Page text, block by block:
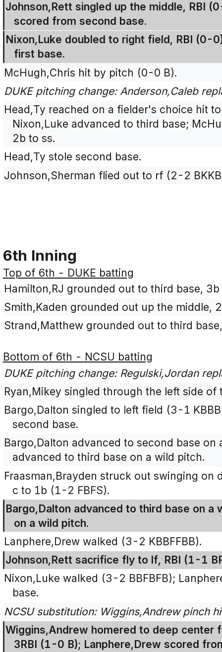
Johnson,Rett singled up the middle, RBI
scored from second base.
Nixon,Luke doubled to right field, RBI (0-
first base.
McHugh,Chris hit by pitch (0-0 B).
DUKE pitching change: Anderson,Caleb
Head,Ty reached on a fielder's choice hit
Nixon,Luke advanced to third base;
2b to ss.
Head,Ty stole second base.
Johnson,Sherman flied out to rf (2-2
6th Inning
Top of 6th - DUKE batting
Hamilton,RJ grounded out to third base,
Smith,Kaden grounded out up the middle,
Strand,Matthew grounded out to third
Bottom of 6th - NCSU batting
DUKE pitching change: Regulski,Jordan
Ryan,Mikey singled through the left side
Bargo,Dalton singled to left field (3-1
second base.
Bargo,Dalton advanced to second base on
advanced to third base on a wild pitch.
Fraasman,Brayden struck out swinging
c to 1b (1-2 FBFS).
Bargo,Dalton advanced to third base on a
on a wild pitch.
Lanphere,Drew walked (3-2 KBBFFBB).
Johnson,Rett sacrifice fly to lf, RBI (1-1
Nixon,Luke walked (3-2 BBFBFB);
base.
NCSU substitution: Wiggins,Andrew pinch
Wiggins,Andrew homered to deep center
3RBI (1-0 B); Lanphere,Drew scored